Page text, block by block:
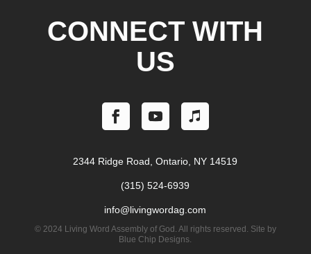
CONNECT WITH
US
2344 Ridge Road, Ontario, NY 14519
(315) 524-6939
info@livingwordag.com
©2024 Living Word Assembly of God. All rights reserved. Site by
Blue Chip Designs.